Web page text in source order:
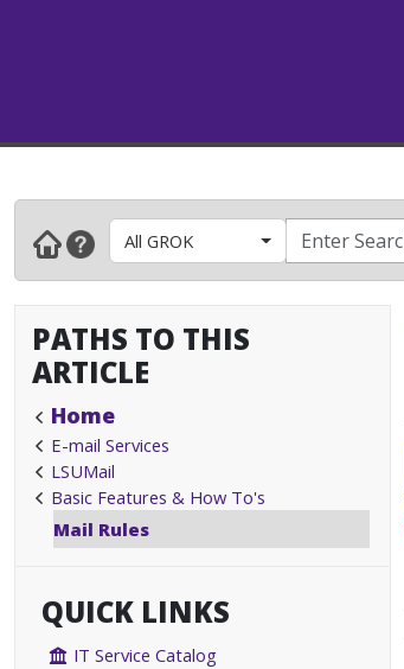
All GROK
PATHS TO THIS
ARTICLE
Home
E-mail Services
LSUMail
Basic Features & How To's
Mail Rules
QUICK LINKS
IT Service Catalog